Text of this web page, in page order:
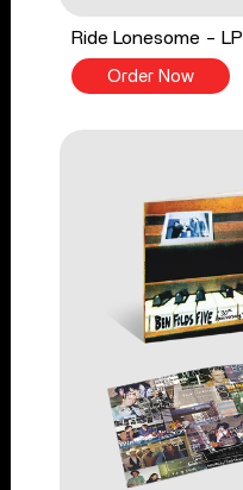
Ride Lonesome - LP
Order Now